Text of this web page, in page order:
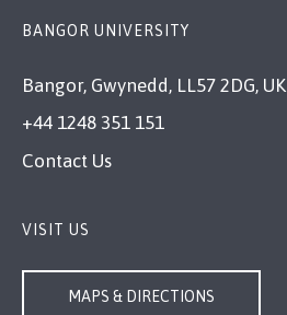
BANGOR UNIVERSITY
Bangor, Gwynedd, LL57 2DG, UK
+44 1248 351 151
Contact Us
VISIT US
MAPS & DIRECTIONS